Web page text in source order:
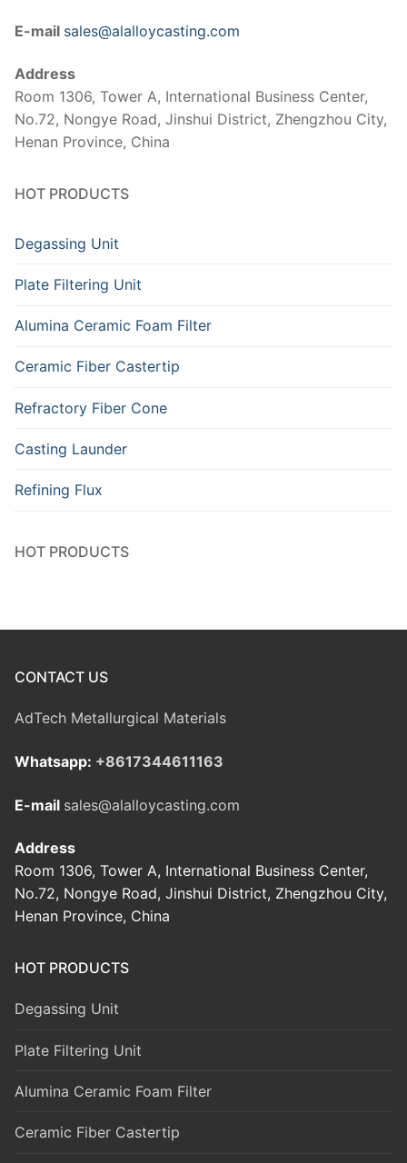
E-mail sales@alalloycasting.com
Address
Room 1306, Tower A, International Business Center,
No.72, Nongye Road, Jinshui District, Zhengzhou City,
Henan Province, China
HOT PRODUCTS
Degassing Unit
Plate Filtering Unit
Alumina Ceramic Foam Filter
Ceramic Fiber Castertip
Refractory Fiber Cone
Casting Launder
Refining Flux
HOT PRODUCTS
CONTACT US
AdTech Metallurgical Materials
Whatsapp: +8617344611163
E-mail sales@alalloycasting.com
Address
Room 1306, Tower A, International Business Center,
No.72, Nongye Road, Jinshui District, Zhengzhou City,
Henan Province, China
HOT PRODUCTS
Degassing Unit
Plate Filtering Unit
Alumina Ceramic Foam Filter
Ceramic Fiber Castertip